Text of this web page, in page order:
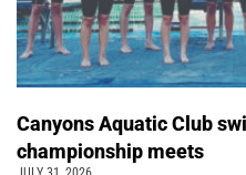
Canyons Aquatic Club
championship meets